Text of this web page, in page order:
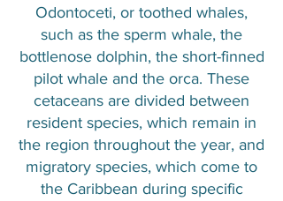
Odontoceti, or toothed whales,
such as the sperm whale, the
bottlenose dolphin, the short-finned
pilot whale and the orca. These
cetaceans are divided between
resident species, which remain in
the region throughout the year, and
migratory species, which come to
the Caribbean during specific